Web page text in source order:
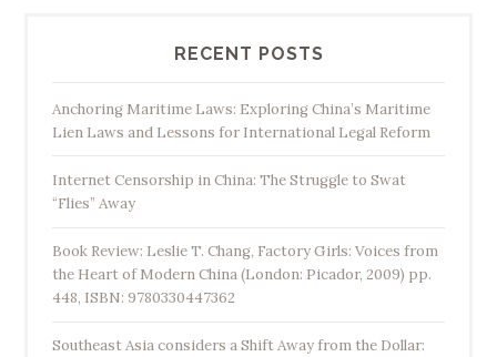
RECENT POSTS
Anchoring Maritime Laws: Exploring China’s Maritime
Lien Laws and Lessons for International Legal Reform
Internet Censorship in China: The Struggle to Swat
“Flies” Away
Book Review: Leslie T. Chang, Factory Girls: Voices from
the Heart of Modern China (London: Picador, 2009) pp.
448, ISBN: 9780330447362
Southeast Asia considers a Shift Away from the Dollar: